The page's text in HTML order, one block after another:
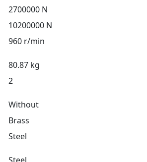
2700000 N
10200000 N
960 r/min
80.87 kg
2
Without
Brass
Steel